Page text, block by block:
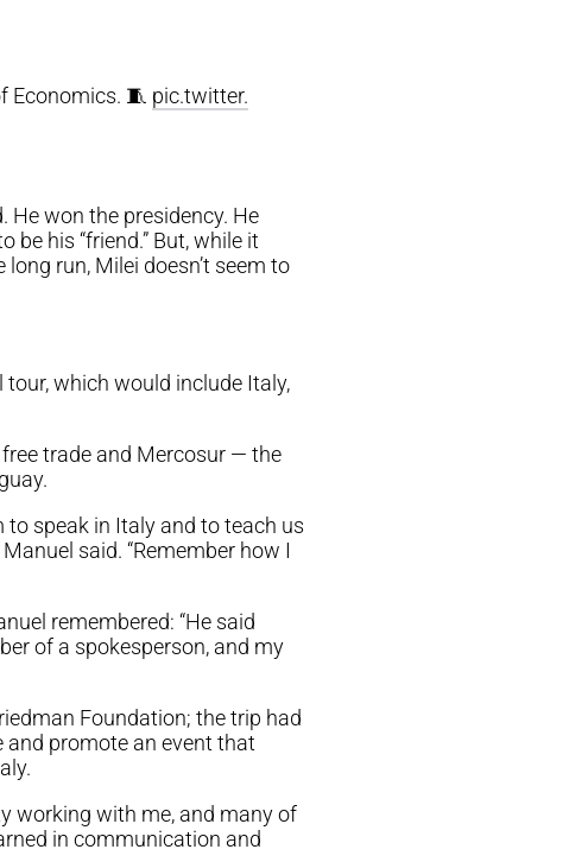
Economics. 🧵 pic.twitter.
He won the presidency. He
his “friend.” But, while it
run, Milei doesn’t seem to
which would include Italy,
trade and Mercosur — the
to speak in Italy and to teach us
said. “Remember how I
remembered: “He said
of a spokesperson, and my
Foundation; the trip had
and promote an event that
working with me, and many of
in communication and